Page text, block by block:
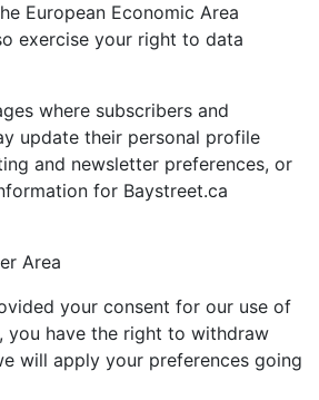
European Economic Area
exercise your right to data
where subscribers and
update their personal profile
and newsletter preferences, or
for Baystreet.ca
Area
your consent for our use of
you have the right to withdraw
will apply your preferences going